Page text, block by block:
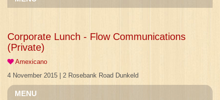
Corporate Lunch - Flow Communications
(Private)
Amexicano
4 November 2015 | 2 Rosebank Road Dunkeld
MENU